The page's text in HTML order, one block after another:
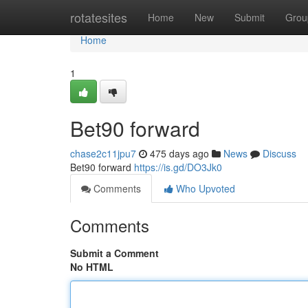
rotatesites Home New Submit
Home
Home
1
Bet90 forward
chase2c11jpu7 475 days ago News
Discuss
Bet90 forward https://is.gd/DO3Jk0
Comments
Who Upvoted
Comments
Submit a Comment
No HTML